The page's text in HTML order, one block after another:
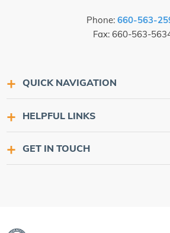
Phone: 660-563-
Fax: 660-563-
QUICK NAVIGATION
HELPFUL LINKS
GET IN TOUCH